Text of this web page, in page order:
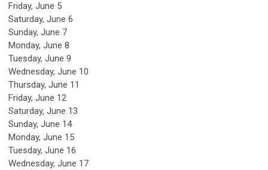
Friday, June 5
Saturday, June 6
Sunday, June 7
Monday, June 8
Tuesday, June 9
Wednesday, June 10
Thursday, June 11
Friday, June 12
Saturday, June 13
Sunday, June 14
Monday, June 15
Tuesday, June 16
Wednesday, June 17